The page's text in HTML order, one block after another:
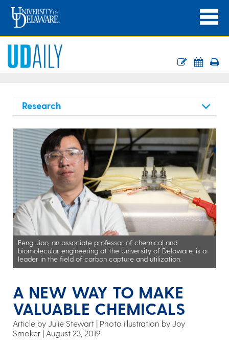
Research
Feng Jiao, an associate professor of chemical and
biomolecular engineering at the University of Delaware, is a
leader in the field of carbon capture and utilization.
A NEW WAY TO MAKE
VALUABLE CHEMICALS
Article by Julie Stewart
Photo illustration by Joy
Smoker
August 23, 2019